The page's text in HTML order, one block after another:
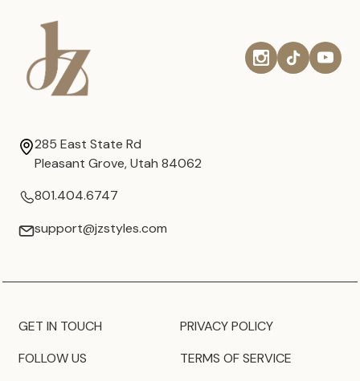
285 East State Rd
Pleasant Grove, Utah 84062
801.404.6747
support@jzstyles.com
GET IN TOUCH
FOLLOW US
PRIVACY POLICY
TERMS OF SERVICE